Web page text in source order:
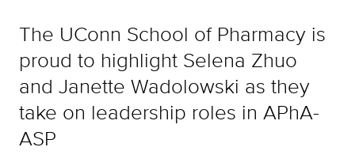
The UConn School of Pharmacy is
proud to highlight Selena Zhuo
and Janette Wadolowski as they
take on leadership roles in APhA-
ASP